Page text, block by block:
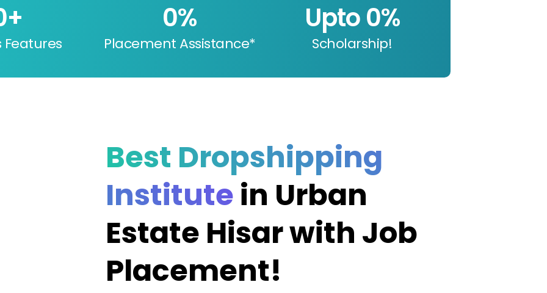
Features
+
Placement Assistance*
0%
Scholarship!
Upto 0%
Best Dropshipping
Institutein Urban
Estate Hisar with Job
Placement!